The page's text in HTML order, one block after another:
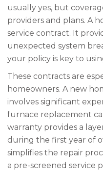
usually yes, but
providers and plans. A
service contract. It
unexpected system
your policy is key to
These contracts are
homeowners. A new
involves significant
furnace replacement
warranty provides a
during the first year of
simplifies the repair
a pre-screened service